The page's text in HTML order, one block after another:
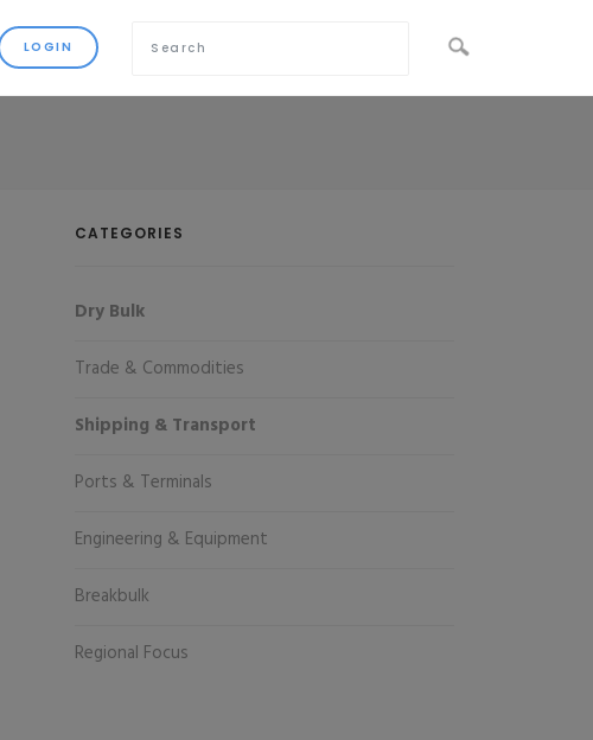
CATEGORIES
Dry Bulk
Trade & Commodities
Shipping & Transport
Ports & Terminals
Engineering & Equipment
Breakbulk
Regional Focus